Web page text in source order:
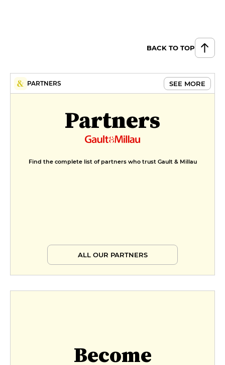
MENUS
Formule déjeuner
€20
€25
BACK TO TOP
PARTNERS SEE MORE
Partners
Find the complete list of partners who trust Gault & Millau
ALL OUR PARTNERS
Become